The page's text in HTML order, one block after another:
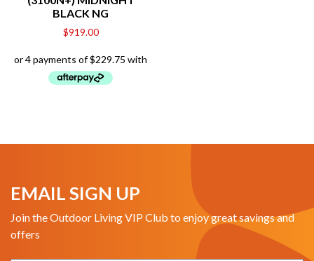
BLACK NG
$919.00
EMAIL SIGN UP
Join the Outdoor Living VIP Club to enjoy great savings and
offers